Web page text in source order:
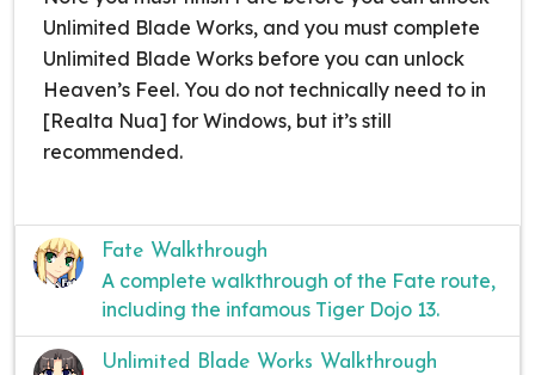
Unlimited Blade Works, and you must complete
Unlimited Blade Works before you can unlock
Heaven’s Feel. You do not technically need to in
[Realta Nua] for Windows, but it’s still
recommended.
Fate Walkthrough
A complete walkthrough of the Fate route,
including the infamous Tiger Dojo 13.
Unlimited Blade Works Walkthrough